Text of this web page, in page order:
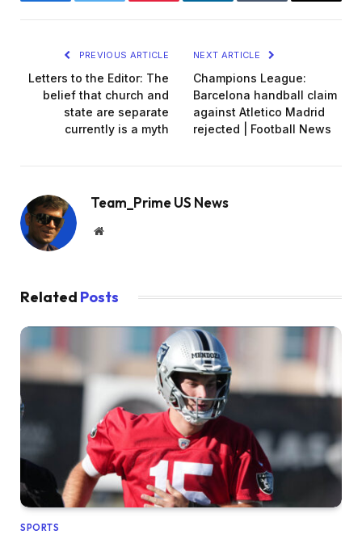
PREVIOUS ARTICLE
Letters to the Editor: The
belief that church and
state are separate
currently is a myth
NEXT ARTICLE
Champions League:
Barcelona handball claim
against Atletico Madrid
rejected | Football News
Team_Prime US News
Website
Related Posts
SPORTS